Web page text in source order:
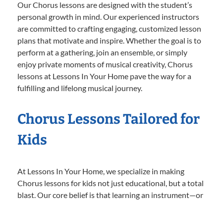
Our Chorus lessons are designed with the student’s
personal growth in mind. Our experienced instructors
are committed to crafting engaging, customized lesson
plans that motivate and inspire. Whether the goal is to
perform at a gathering, join an ensemble, or simply
enjoy private moments of musical creativity, Chorus
lessons at Lessons In Your Home pave the way for a
fulfilling and lifelong musical journey.
Chorus Lessons Tailored for
Kids
At Lessons In Your Home, we specialize in making
Chorus lessons for kids not just educational, but a total
blast. Our core belief is that learning an instrument—or